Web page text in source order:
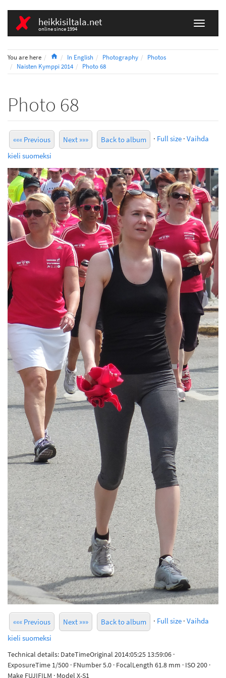
heikkisiltala.net
online since 1994
You are here HomeIn English Photography
Photos
Naisten Kymppi 2014
Photo 68
Photo 68
««« Previous Next »»» Back to album · Full size · Vaihda
kieli suomeksi
««« Previous Next »»» Back to album · Full size · Vaihda
kieli suomeksi
Technical details: DateTimeOriginal 2014:05:25 13:59:06 ·
ExposureTime 1/500 · FNumber 5.0 · FocalLength 61.8 mm · ISO 200 ·
Make FUJIFILM · Model X-S1